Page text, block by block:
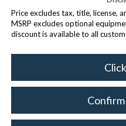
Price excludes tax, title, license,
MSRP excludes optional
discount is available to all